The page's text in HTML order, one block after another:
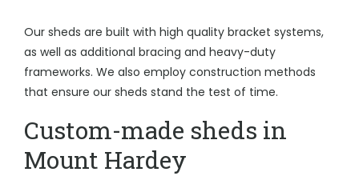
Our sheds are built with high quality bracket systems,
as well as additional bracing and heavy-duty
frameworks. We also employ construction methods
that ensure our sheds stand the test of time.
Custom-made sheds in
Mount Hardey